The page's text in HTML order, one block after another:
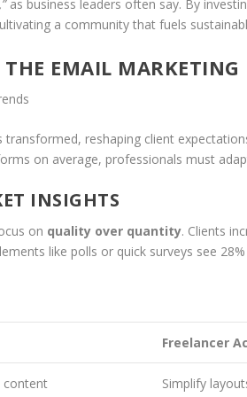
as business leaders often say. By
a community that fuels
EMAIL MARKETING
transformed, reshaping client
on average, professionals must
INSIGHTS
on quality over quantity. Clients
like polls or quick surveys see
Freelancer
content Simplify